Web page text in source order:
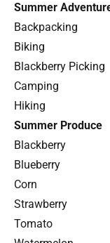
Summer
Backpacking
Biking
Blackberry Picking
Camping
Hiking
Summer Produce
Blackberry
Blueberry
Corn
Strawberry
Tomato